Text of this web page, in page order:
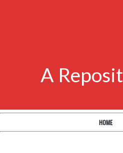
A
HOME